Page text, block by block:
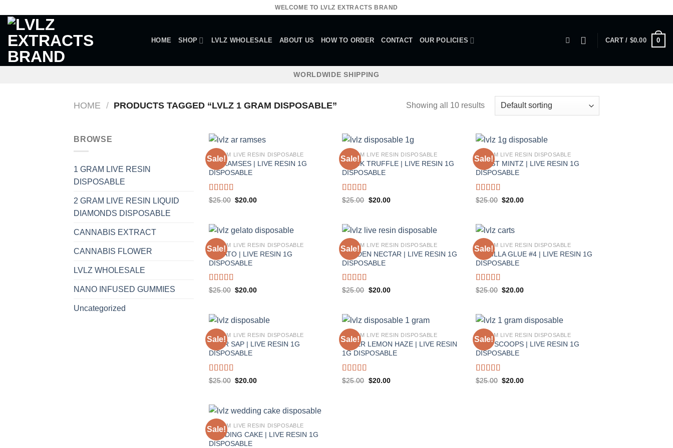
content
WELCOME TO LVLZ EXTRACTS BRAND
HOME SHOP LVLZ WHOLESALE ABOUT US HOW TO ORDER CONTACT OUR POLICIES CART / $0.00 0
WORLDWIDE SHIPPING
HOME / PRODUCTS TAGGED “LVLZ 1 GRAM DISPOSABLE” Showing all 10 results
BROWSE
1 GRAM LIVE RESIN
DISPOSABLE
2 GRAM LIVE RESIN LIQUID
DIAMONDS DISPOSABLE
CANNABIS EXTRACT
CANNABIS FLOWER
LVLZ WHOLESALE
NANO INFUSED GUMMIES
Uncategorized
Sale!
1 GRAM LIVE RESIN DISPOSABLE
A.R RAMSES | LIVE RESIN 1G
DISPOSABLE
Rated5.00
$25.00 Original
$20.00Current
Sale!
1 GRAM LIVE RESIN DISPOSABLE
BLACK TRUFFLE | LIVE RESIN 1G
DISPOSABLE
Rated5.00
$25.00 Original
$20.00Current
Sale!
1 GRAM LIVE RESIN DISPOSABLE
FROST MINTZ | LIVE RESIN 1G
DISPOSABLE
Rated5.00
$25.00 Original
$20.00Current
Sale!
1 GRAM LIVE RESIN DISPOSABLE
GELATO | LIVE RESIN 1G
DISPOSABLE
Rated5.00
$25.00 Original
$20.00Current
Sale!
1 GRAM LIVE RESIN DISPOSABLE
GOLDEN NECTAR | LIVE RESIN 1G
DISPOSABLE
Rated5.00
$25.00 Original
$20.00Current
Sale!
1 GRAM LIVE RESIN DISPOSABLE
GORILLA GLUE #4 | LIVE RESIN 1G
DISPOSABLE
Rated5.00
$25.00 Original
$20.00Current
Sale!
1 GRAM LIVE RESIN DISPOSABLE
SOUR SAP | LIVE RESIN 1G
DISPOSABLE
Rated5.00
$25.00 Original
$20.00Current
Sale!
1 GRAM LIVE RESIN DISPOSABLE
SUPER LEMON HAZE | LIVE RESIN
1G DISPOSABLE
Rated5.00
$25.00 Original
$20.00Current
Sale!
1 GRAM LIVE RESIN DISPOSABLE
TWO SCOOPS | LIVE RESIN 1G
DISPOSABLE
Rated5.00
$25.00 Original
$20.00Current
Sale!
1 GRAM LIVE RESIN DISPOSABLE
WEDDING CAKE | LIVE RESIN 1G
DISPOSABLE